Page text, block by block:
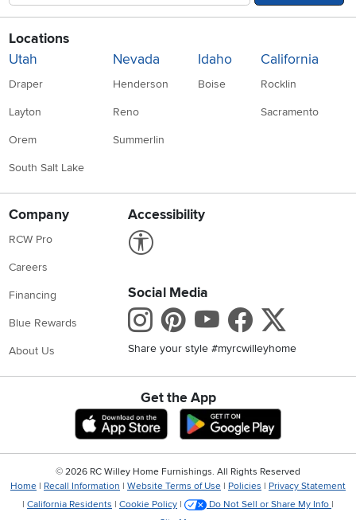
Locations
Utah
Draper
Layton
Orem
South Salt Lake
Nevada
Henderson
Reno
Summerlin
Idaho
Boise
California
Rocklin
Sacramento
Company
RCW Pro
Careers
Financing
Blue Rewards
About Us
Accessibility
Social Media
Instagram
Pinterest
Youtube
Share your style #myrcwilleyhome
Get the App
Download IOS RC Willey App
Download
© 2026 RC Willey Home Furnishings. All Rights Reserved
Home | Recall Information | Website Terms of Use | Policies | Privacy Statement
| California Residents | Cookie Policy | Do Not Sell or Share My Info |